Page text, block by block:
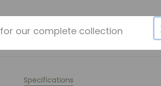
Specifications
for our complete collection